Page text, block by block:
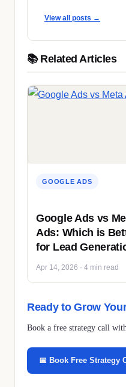
View all posts →
📚 Related Articles
GOOGLE ADS
Google Ads vs
Ads: Which is
for Lead
Apr 14, 2026 · 4 min read
Ready to Grow
Book a free strategy call
📅 Book Free Strategy